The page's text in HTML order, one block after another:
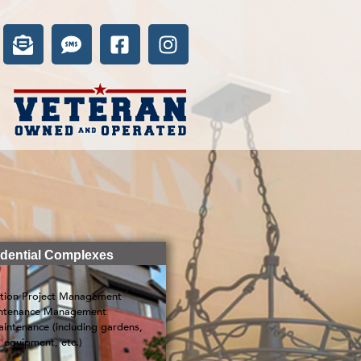
Complexes
Project Management
Management
(including gardens,
equipment, etc.)